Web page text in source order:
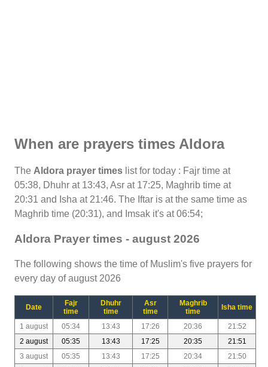
When are prayers times Aldora
The Aldora prayer times list for today : Fajr time at
05:38, Dhuhr at 13:43, Asr at 17:25, Maghrib time at
20:31 and Isha at 21:46. The Iftar is at the same time as
Maghrib time (20:31), and Imsak it's at 06:54;
Aldora Prayer times - august 2026
The following shows the time of Muslim's five prayers for
every day of august 2026
Date
Fajr
time
Dhuhr
time
Asr
time
Maghrib
time
Isha time
1 august 05:34 13:43 17:26 20:36
21:52
2 august
05:35 13:43 17:25 20:35
21:51
3 august
05:35 13:43 17:25 20:34
21:50